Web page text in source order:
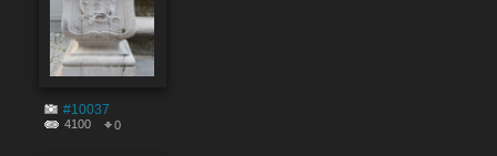
#10037
4100 0